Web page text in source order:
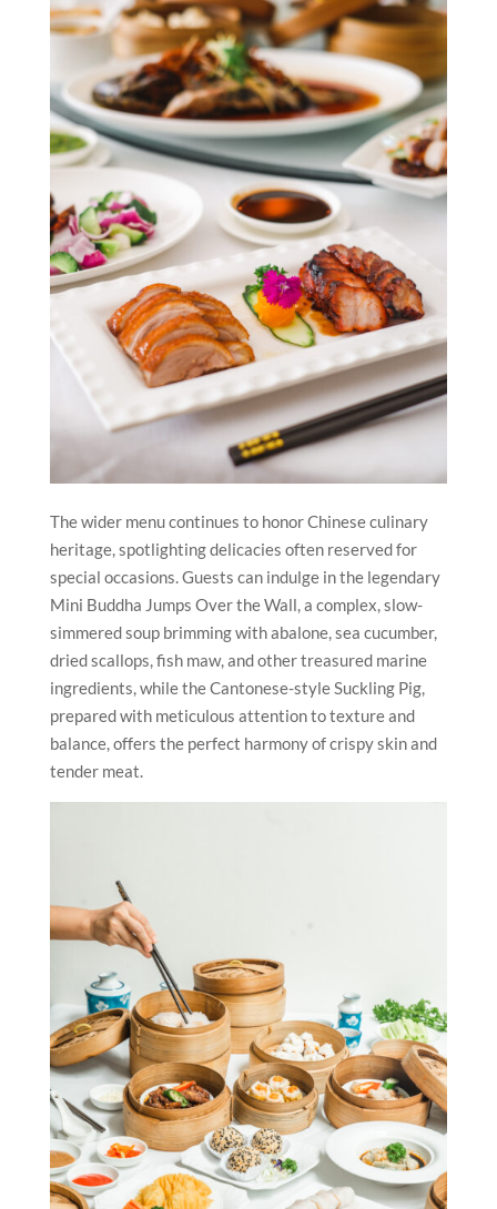
The wider menu continues to honor Chinese culinary
heritage, spotlighting delicacies often reserved for
special occasions. Guests can indulge in the legendary
Mini Buddha Jumps Over the Wall, a complex, slow-
simmered soup brimming with abalone, sea cucumber,
dried scallops, fish maw, and other treasured marine
ingredients, while the Cantonese-style Suckling Pig,
prepared with meticulous attention to texture and
balance, offers the perfect harmony of crispy skin and
tender meat.